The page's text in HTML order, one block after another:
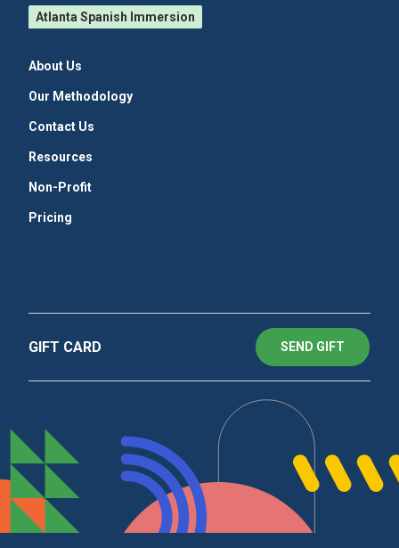
Atlanta Spanish Immersion
About Us
Our Methodology
Contact Us
Resources
Non-Profit
Pricing
GIFT CARD SEND GIFT